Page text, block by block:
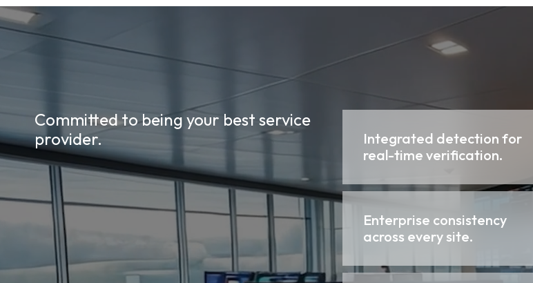
Committed to being your best service
provider.
Integrated detection for
real-time verification.
Enterprise consistency
across every site.